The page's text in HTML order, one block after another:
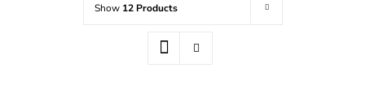
Show 12 Products